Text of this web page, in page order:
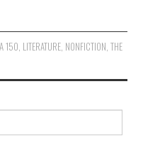
150, LITERATURE, NONFICTION,THE